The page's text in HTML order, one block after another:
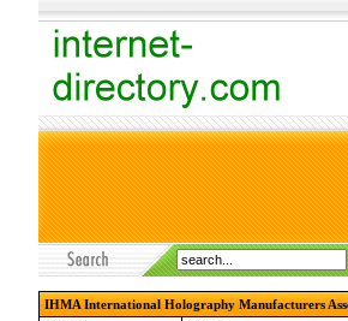
IHMA International Holography Manufacturers